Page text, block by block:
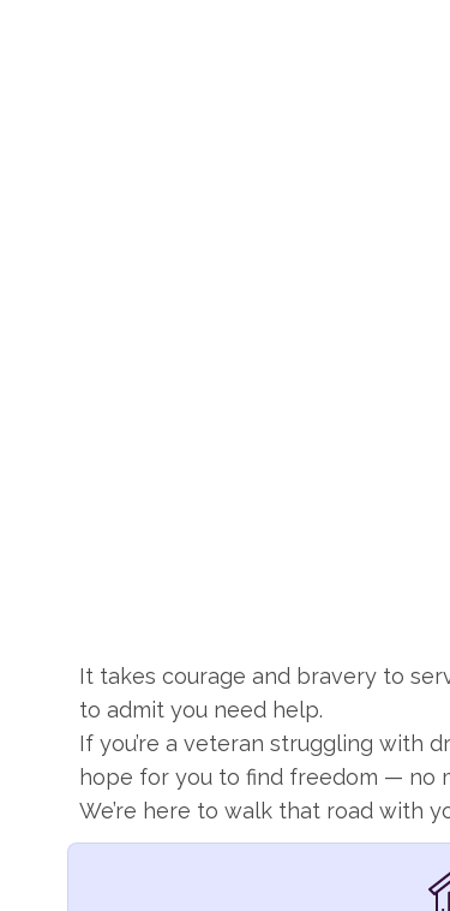
It takes courage and bravery to
to admit you need help.
If you’re a veteran struggling with
hope for you to find freedom — no
We’re here to walk that road with